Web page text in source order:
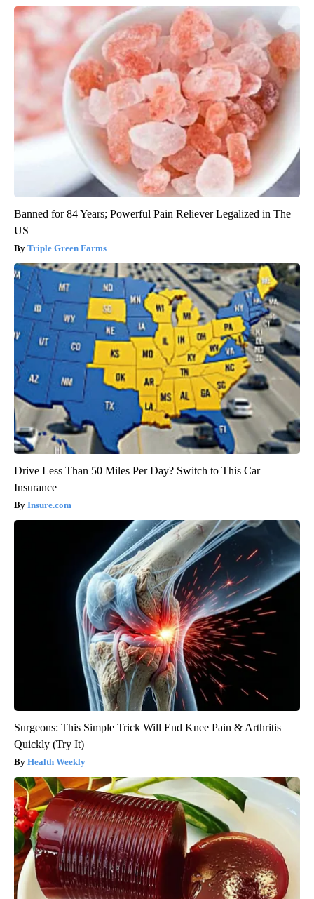
Banned for 84 Years; Powerful Pain Reliever Legalized in The
US
Triple Green Farms
Drive Less Than 50 Miles Per Day? Switch to This Car
Insurance
Insure.com
Surgeons: This Simple Trick Will End Knee Pain & Arthritis
Quickly (Try It)
Health Weekly